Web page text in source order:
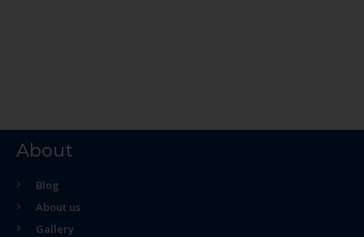
About
Blog
About us
Gallery